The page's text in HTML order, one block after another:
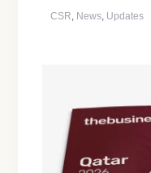
CSR, News, Updates